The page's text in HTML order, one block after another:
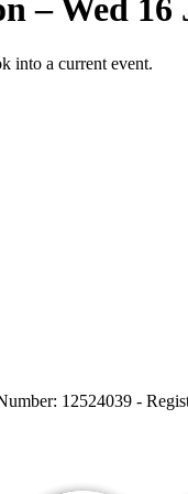
– Wed 16
into a current event.
12524039 -